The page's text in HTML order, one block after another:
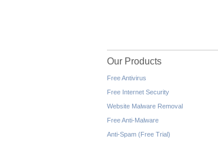
Our Products
Free Antivirus
Free Internet Security
Website Malware Removal
Free Anti-Malware
Anti-Spam (Free Trial)